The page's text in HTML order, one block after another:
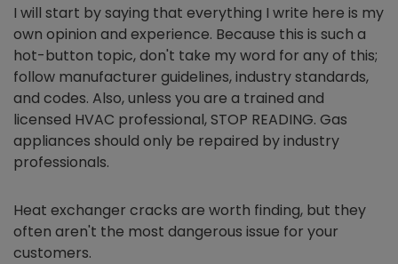
I will start by saying that everything I write here is my
own opinion and experience. Because this is such a
hot-button topic, don't take my word for any of this;
follow manufacturer guidelines, industry standards,
and codes. Also, unless you are a trained and
licensed HVAC professional, STOP READING. Gas
appliances should only be repaired by industry
professionals.
Heat exchanger cracks are worth finding, but they
often aren't the most dangerous issue for your
customers.